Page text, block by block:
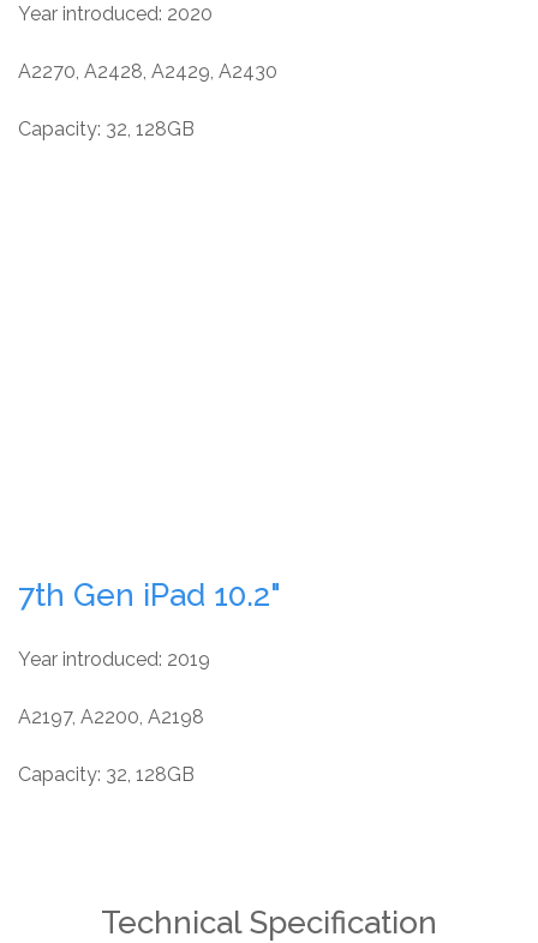
Year introduced: 2020
A2270, A2428, A2429, A2430
Capacity: 32, 128GB
7th Gen iPad 10.2"
Year introduced: 2019
A2197, A2200, A2198
Capacity: 32, 128GB
Technical Specification